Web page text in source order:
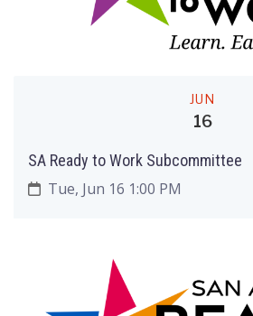
JUN
16
SA Ready to Work Subcommittee
Tue, Jun 16 1:00 PM